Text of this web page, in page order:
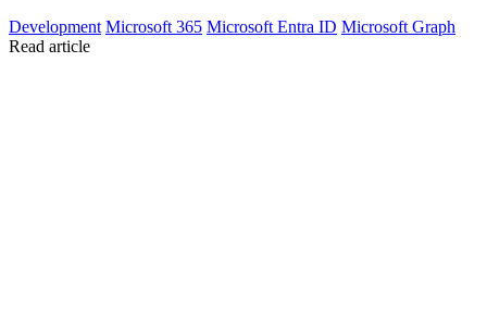
Development Microsoft 365 Microsoft Entra ID Microsoft Graph
Read article